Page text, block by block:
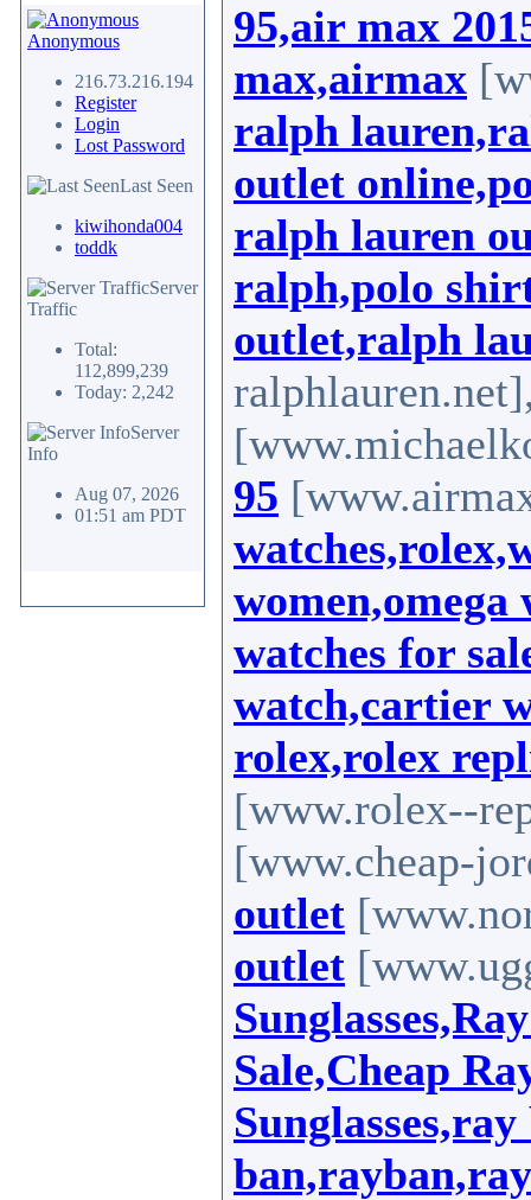
Anonymous
216.73.216.194
Register
Login
Lost Password
Last Seen
kiwihonda004
toddk
Server
Traffic
Total:
112,899,239
Today: 2,242
Server
Info
Aug 07, 2026
01:51 am PDT
95,air max
max,airmax
ralph
outlet
ralph lauren
ralph,polo
outlet,ralph
95
women,omega
watches for
watch,cartier
rolex,rolex
[www.rolex--
[www.cheap-
outlet
outlet
Sale,Cheap